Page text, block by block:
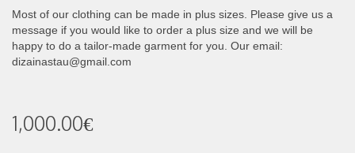
Most of our clothing can be made in plus sizes. Please give us a
message if you would like to order a plus size and we will be
happy to do a tailor-made garment for you. Our email:
dizainastau@gmail.com
1,000.00€